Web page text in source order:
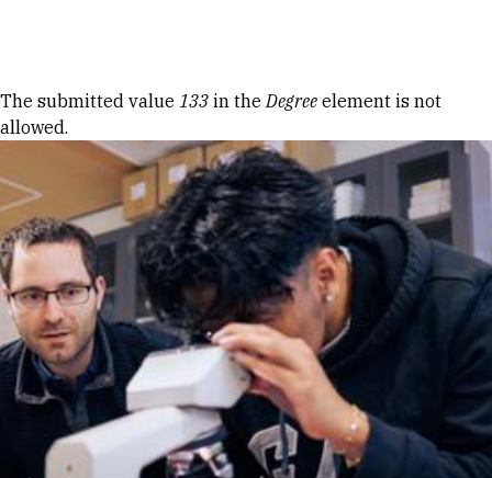
Error message
The submitted value 133 in theDegree element is not
allowed.